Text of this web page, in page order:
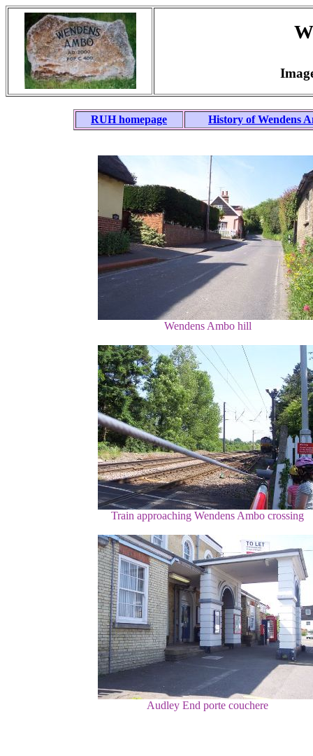
RUH homepage History of Wendens
Wendens Ambo hill
Train approaching Wendens Ambo crossing
Audley End porte couchere